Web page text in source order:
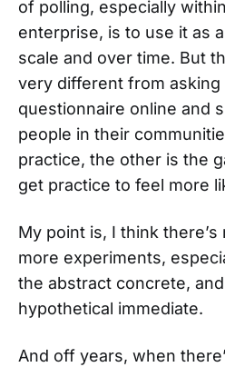
of polling, especially
enterprise, is to use it as
scale and over time. But
very different from asking
questionnaire online and
people in their
practice, the other is the
get practice to feel more
My point is, I think
more experiments,
the abstract concrete,
hypothetical immediate.
And off years, when